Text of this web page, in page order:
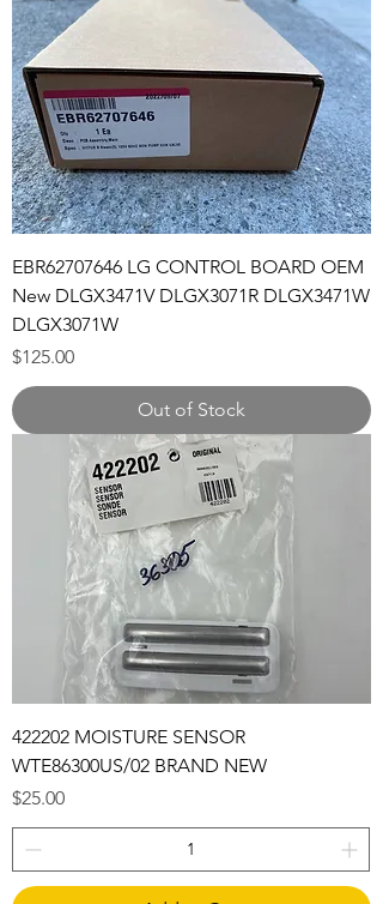
EBR62707646 LG CONTROL BOARD OEM
New DLGX3471V DLGX3071R DLGX3471W
DLGX3071W
Price
$125.00
Out of Stock
422202 MOISTURE SENSOR
WTE86300US/02 BRAND NEW
Price
$25.00